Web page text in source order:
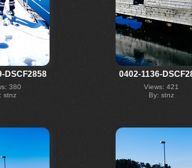
DSCF2858
380
stnz
0402-1136-
Views: 421
By: stnz